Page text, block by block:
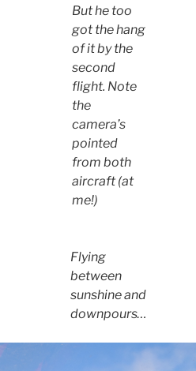
But he too
got the hang
of it by the
second
flight. Note
the
camera’s
pointed
from both
aircraft (at
me!)
Flying
between
sunshine and
downpours…